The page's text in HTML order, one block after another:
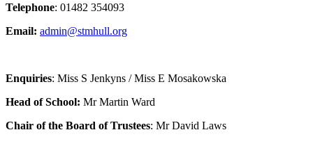
Telephone: 01482 354093
Email: admin@stmhull.org
Enquiries: Miss S Jenkyns / Miss E Mosakowska
Head of School: Mr Martin Ward
Chair of the Board of Trustees: Mr David Laws